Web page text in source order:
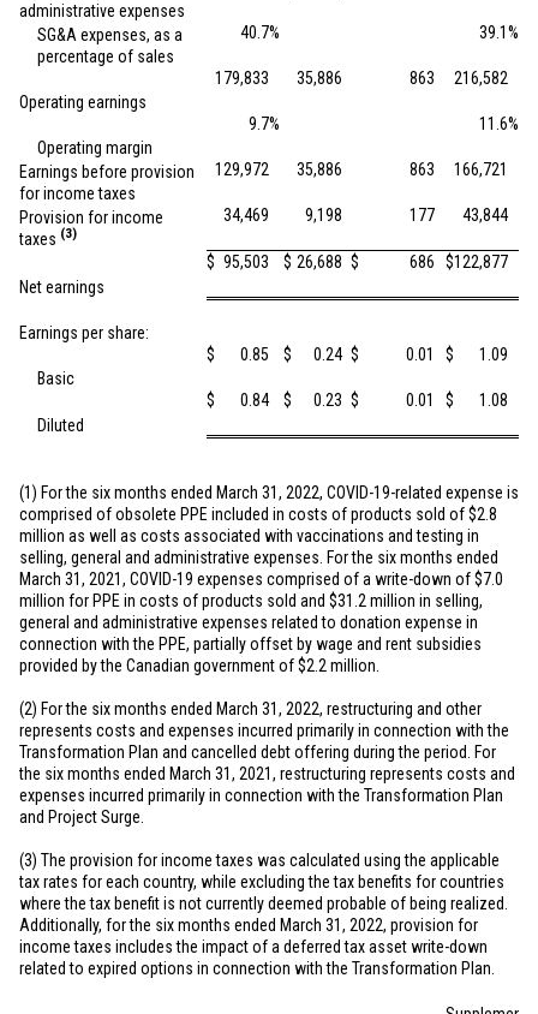
administrative expenses
SG&A expenses, as a
percentage of sales
40.7% 39.1%
Operating earnings
179,833 35,886 863 216,582
Operating margin
9.7% 11.6%
Earnings before provision
for income taxes
129,972 35,886 863 166,721
Provision for income
taxes (3)
34,469 9,198 177 43,844
Net earnings
$ 95,503 $ 26,688 $ 686 $122,877
Earnings per share:
Basic
$ 0.85 $ 0.24 $ 0.01 $ 1.09
Diluted
$ 0.84 $ 0.23 $ 0.01 $ 1.08
(1) For the six months ended March 31, 2022, COVID-19-related expense is
comprised of obsolete PPE included in costs of products sold of$2.8
million as well as costs associated with vaccinations and testing in
selling, general and administrative expenses. For the six months ended
March 31, 2021, COVID-19 expenses comprised of a write-down of$7.0
million for PPE in costs of products sold and $31.2 million in selling,
general and administrative expenses related to donation expense in
connection with the PPE, partially offset by wage and rent subsidies
provided by the Canadian government of$2.2 million
(2) For the six months ended March 31, 2022, restructuring and other
represents costs and expenses incurred primarily in connection with the
Transformation Plan and cancelled debt offering during the period. For
the six months ended March 31, 2021, restructuring represents costs and
expenses incurred primarily in connection with the Transformation Plan
and Project Surge.
(3) The provision for income taxes was calculated using the applicable
tax rates for each country, while excluding the tax benefits for countries
where the tax benefit is not currently deemed probable of being realized.
Additionally, for the six months ended March 31, 2022, provision for
income taxes includes the impact of a deferred tax asset write-down
related to expired options in connection with the Transformation Plan.